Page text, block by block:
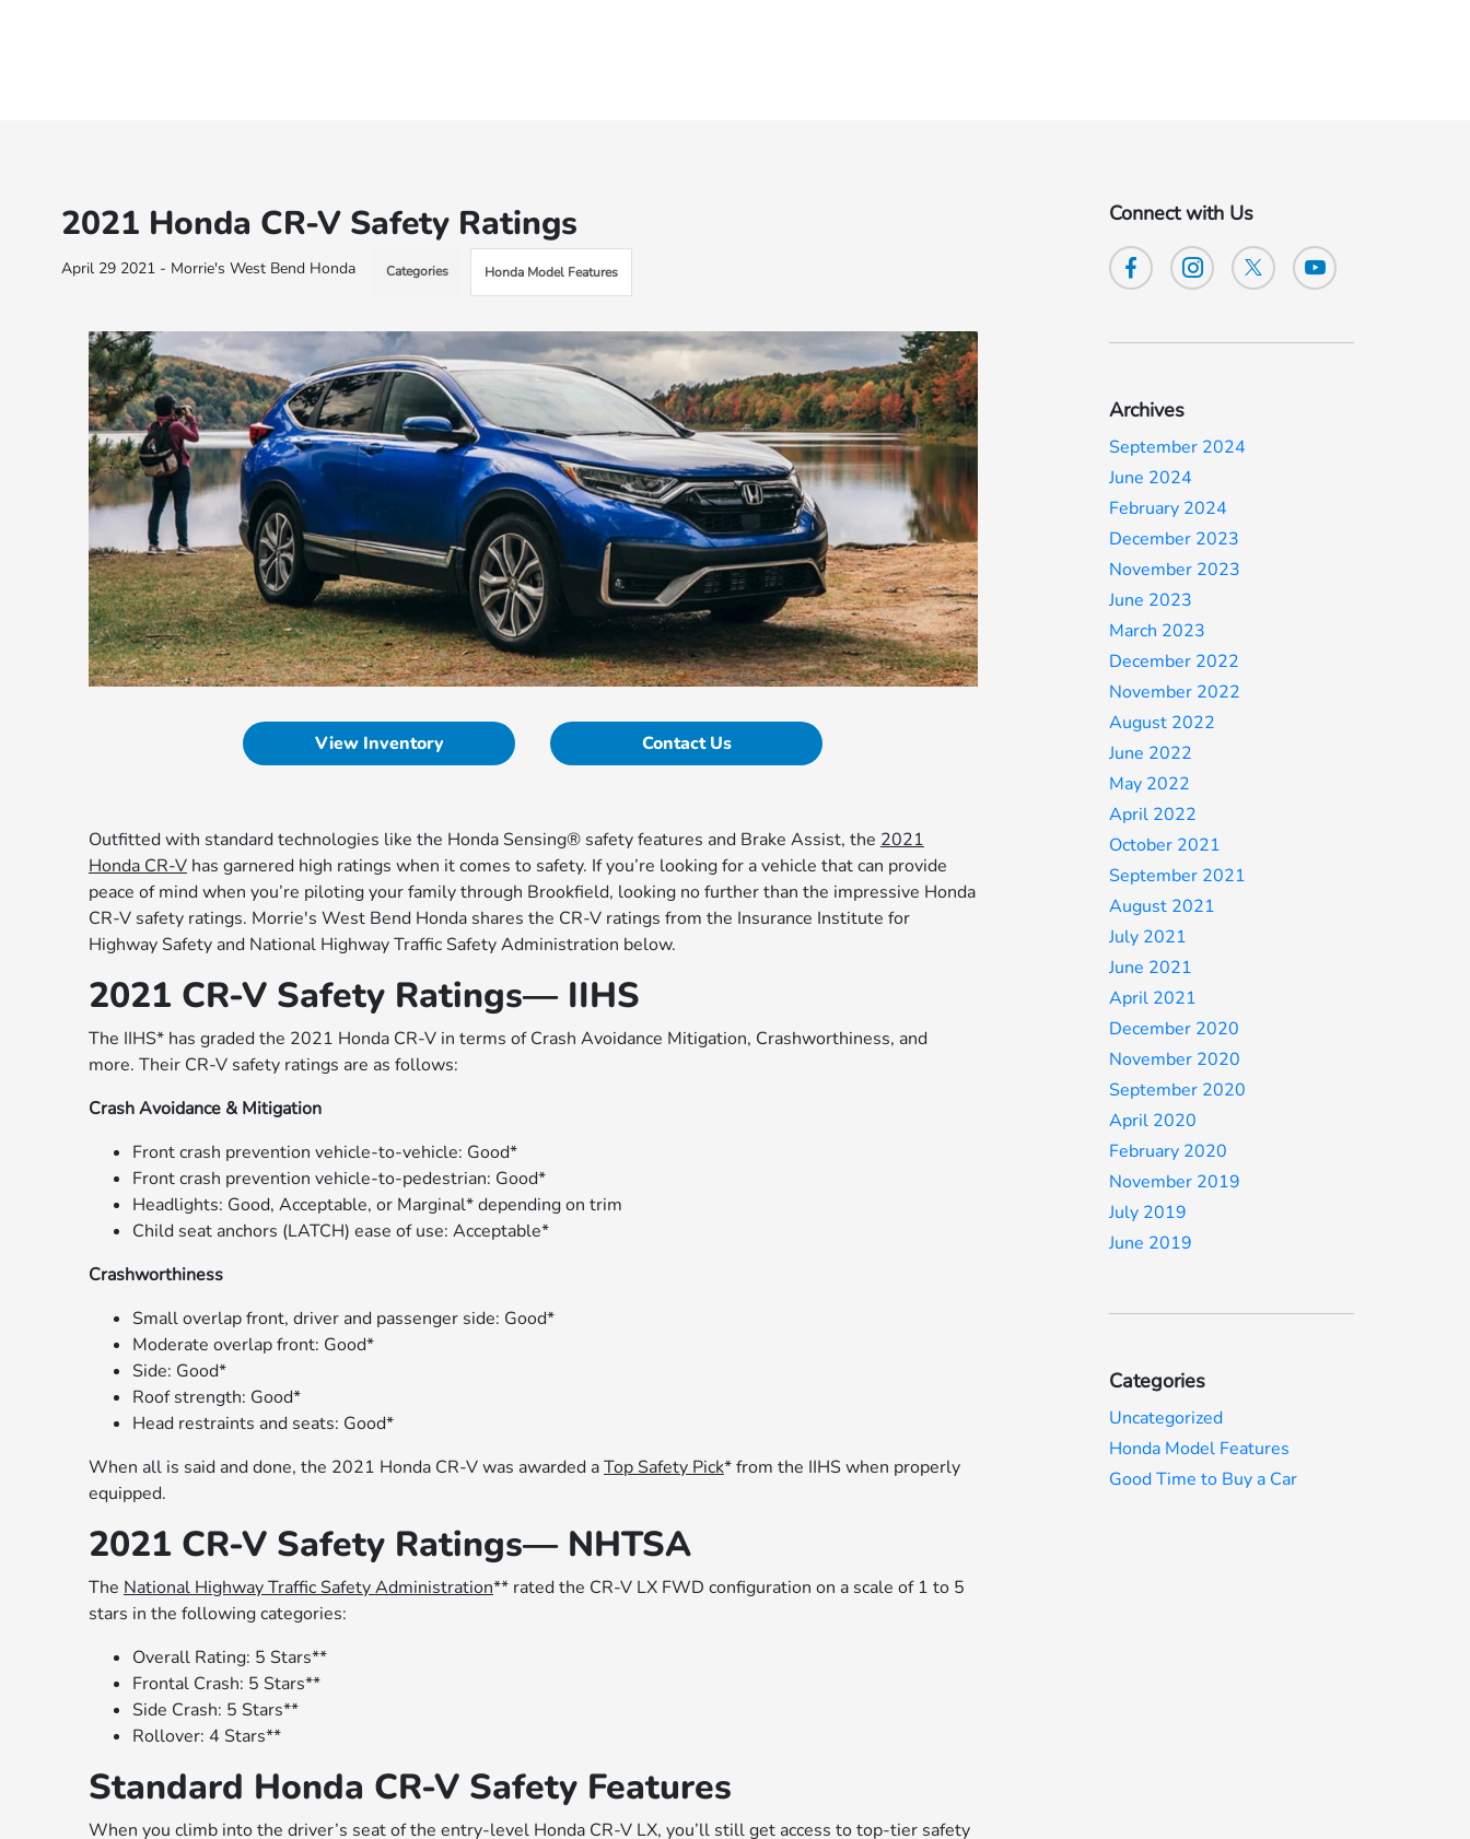
2021 Honda CR-V Safety Ratings
April 29 2021 - Morrie's West Bend Honda Categories Honda Model Features
View Inventory Contact Us
Outfitted with standard technologies like the Honda Sensing® safety features and Brake Assist, the 2021
Honda CR-Vhas garnered high ratings when it comes to safety. If you’re looking for a vehicle that can provide
peace of mind when you’re piloting your family through Brookfield, looking no further than the impressive Honda
CR-V safety ratings. Morrie's West Bend Honda shares the CR-V ratings from the Insurance Institute for
Highway Safety and National Highway Traffic Safety Administration below.
2021 CR-V Safety Ratings— IIHS
The IIHS* has graded the 2021 Honda CR-V in terms of Crash Avoidance Mitigation, Crashworthiness, and
more. Their CR-V safety ratings are as follows:
Crash Avoidance & Mitigation
Front crash prevention vehicle-to-vehicle: Good*
Front crash prevention vehicle-to-pedestrian: Good*
Headlights: Good, Acceptable, or Marginal* depending on trim
Child seat anchors (LATCH) ease of use: Acceptable*
Crashworthiness
Small overlap front, driver and passenger side: Good*
Moderate overlap front: Good*
Side: Good*
Roof strength: Good*
Head restraints and seats: Good*
When all is said and done, the 2021 Honda CR-V was awarded aTop Safety Pick* from the IIHS when properly
equipped.
2021 CR-V Safety Ratings— NHTSA
The National Highway Traffic Safety Administration** rated the CR-V LX FWD configuration on a scale of 1 to 5
stars in the following categories:
Overall Rating: 5 Stars**
Frontal Crash: 5 Stars**
Side Crash: 5 Stars**
Rollover: 4 Stars**
Standard Honda CR-V Safety Features
When you climb into the driver’s seat of the entry-level Honda CR-V LX, you’ll still get access to top-tier safety
Connect with Us
Archives
September 2024
June 2024
February 2024
December 2023
November 2023
June 2023
March 2023
December 2022
November 2022
August 2022
June 2022
May 2022
April 2022
October 2021
September 2021
August 2021
July 2021
June 2021
April 2021
December 2020
November 2020
September 2020
April 2020
February 2020
November 2019
July 2019
June 2019
Categories
Uncategorized
Honda Model Features
Good Time to Buy a Car